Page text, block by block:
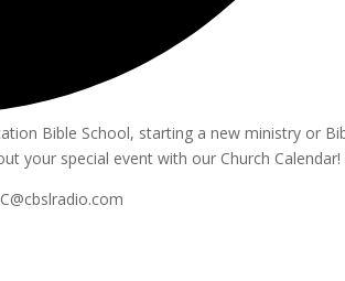
Bible School, starting a new ministry or
your special event with our Church Calendar!